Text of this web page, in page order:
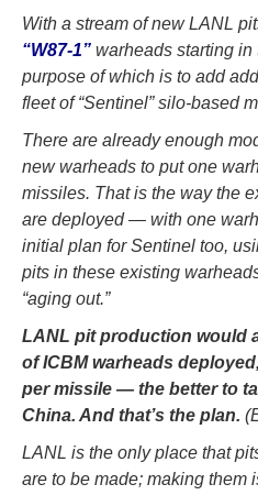
With a stream of new LANL
“W87-1” warheads starting
purpose of which is to add
fleet of “Sentinel” silo-based
There are already enough
new warheads to put one
missiles. That is the way the
are deployed — with one
initial plan for Sentinel too,
pits in these existing
“aging out.”
LANL pit production would
of ICBM warheads
per missile — the better to
China. And that’s the plan.
LANL is the only place that
are to be made; making them